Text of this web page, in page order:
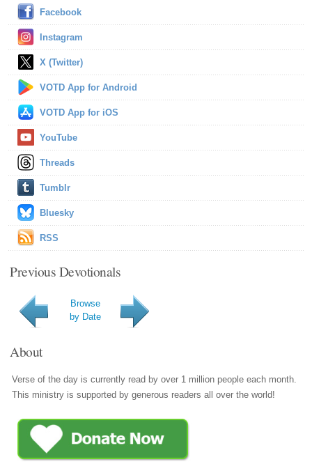
Facebook
Instagram
X (Twitter)
VOTD App for Android
VOTD App for iOS
YouTube
Threads
Tumblr
Bluesky
RSS
Previous Devotionals
Browse
by Date
About
Verse of the day is currently read by over 1 million people each month.
This ministry is supported by generous readers all over the world!